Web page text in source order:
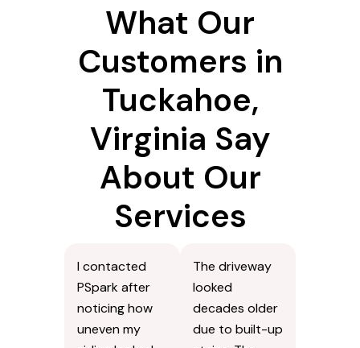
What Our
Customers in
Tuckahoe,
Virginia Say
About Our
Services
I contacted
PSpark after
noticing how
uneven my
The driveway
looked
decades older
due to built-up